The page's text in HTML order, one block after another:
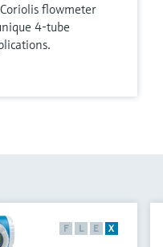
flowmeter
4-tube
F L E X